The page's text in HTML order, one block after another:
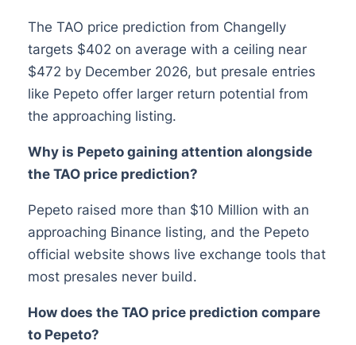
The TAO price prediction from Changelly
targets $402 on average with a ceiling near
$472 by December 2026, but presale entries
like Pepeto offer larger return potential from
the approaching listing.
Why is Pepeto gaining attention alongside
the TAO price prediction?
Pepeto raised more than $10 Million with an
approaching Binance listing, and the Pepeto
official website shows live exchange tools that
most presales never build.
How does the TAO price prediction compare
to Pepeto?